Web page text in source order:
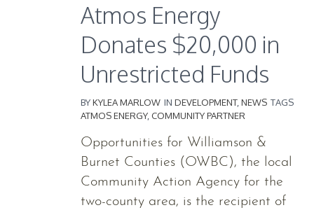
Atmos Energy
Donates $20,000 in
Unrestricted Funds
BYKYLEA MARLOW IN DEVELOPMENT,NEWS TAGS
ATMOS ENERGY,COMMUNITY PARTNER
Opportunities for Williamson &
Burnet Counties (OWBC), the local
Community Action Agency for the
two-county area, is the recipient of